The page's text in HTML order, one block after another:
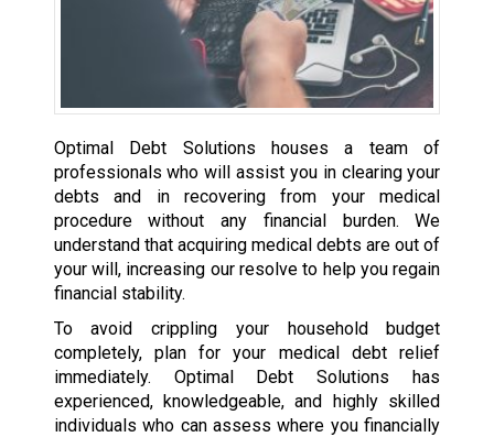
Optimal Debt Solutions houses a team of
professionals who will assist you in clearing your
debts and in recovering from your medical
procedure without any financial burden. We
understand that acquiring medical debts are out of
your will, increasing our resolve to help you regain
financial stability.
To avoid crippling your household budget
completely, plan for your medical debt relief
immediately. Optimal Debt Solutions has
experienced, knowledgeable, and highly skilled
individuals who can assess where you financially